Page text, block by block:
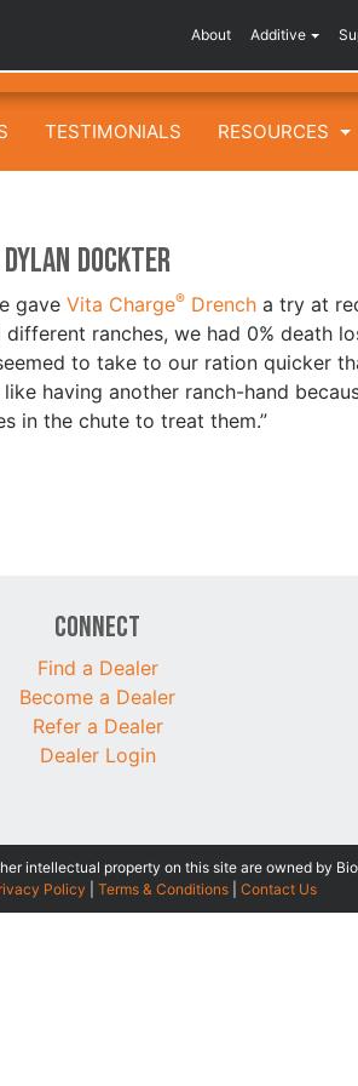
About Additive
TESTIMONIALS RESOURCES
Dockter
gave Vita Charge®Drencha try at
ranches, we had 0% death
to take to our ration quicker
like having another ranch-hand
in the chute to treat them.”
Connect
Find a Dealer
Become a Dealer
Refer a Dealer
Dealer Login
intellectual property on this site are owned by
Policy Terms & Conditions| Contact Us